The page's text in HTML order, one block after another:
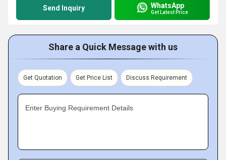
Send Inquiry WhatsApp
Get Latest Price
Share a Quick Message with us
Get Quotation Get Price List Discuss Requirement
Enter Buying Requirement Details